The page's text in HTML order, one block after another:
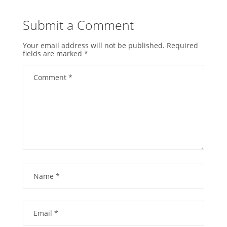
Submit a Comment
Your email address will not be published. Required
fields are marked *